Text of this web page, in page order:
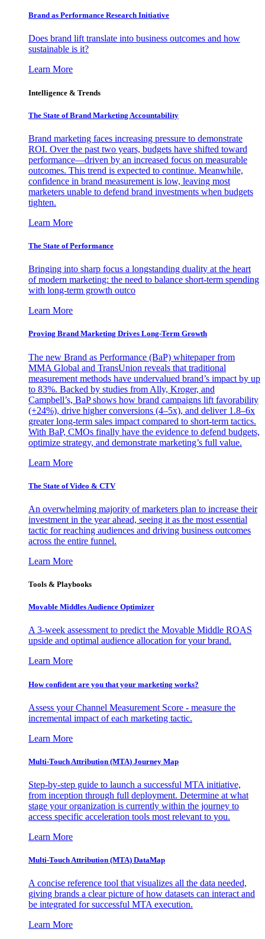
Brand as Performance Research Initiative
Does brand lift translate into business outcomes and how
sustainable is it?
Learn More
Intelligence & Trends
The State of Brand Marketing Accountability
Brand marketing faces increasing pressure to demonstrate
ROI. Over the past two years, budgets have shifted toward
performance—driven by an increased focus on measurable
outcomes. This trend is expected to continue. Meanwhile,
confidence in brand measurement is low, leaving most
marketers unable to defend brand investments when budgets
tighten.
Learn More
The State of Performance
Bringing into sharp focus a longstanding duality at the heart
of modern marketing: the need to balance short-term spending
with long-term growth outco
Learn More
Proving Brand Marketing Drives Long-Term Growth
The new Brand as Performance (BaP) whitepaper from
MMA Global and TransUnion reveals that traditional
measurement methods have undervalued brand’s impact by up
to 83%. Backed by studies from Ally, Kroger, and
Campbell’s, BaP shows how brand campaigns lift favorability
(+24%), drive higher conversions (4–5x), and deliver 1.8–6x
greater long-term sales impact compared to short-term tactics.
With BaP, CMOs finally have the evidence to defend budgets,
optimize strategy, and demonstrate marketing’s full value.
Learn More
The State of Video & CTV
An overwhelming majority of marketers plan to increase their
investment in the year ahead, seeing it as the most essential
tactic for reaching audiences and driving business outcomes
across the entire funnel.
Learn More
Tools & Playbooks
Movable Middles Audience Optimizer
A 3-week assessment to predict the Movable Middle ROAS
upside and optimal audience allocation for your brand.
Learn More
How confident are you that your marketing works?
Assess your Channel Measurement Score - measure the
incremental impact of each marketing tactic.
Learn More
Multi-Touch Attribution (MTA) Journey Map
Step-by-step guide to launch a successful MTA initiative,
from inception through full deployment. Determine at what
stage your organization is currently within the journey to
access specific acceleration tools most relevant to you.
Learn More
Multi-Touch Attribution (MTA) DataMap
A concise reference tool that visualizes all the data needed,
giving brands a clear picture of how datasets can interact and
be integrated for successful MTA execution.
Learn More